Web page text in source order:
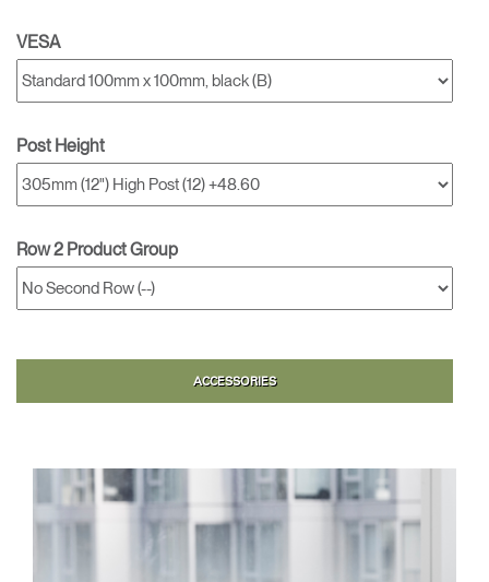
VESA
Post Height
Row 2 Product Group
ACCESSORIES